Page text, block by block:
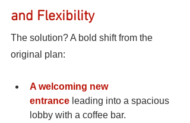
and Flexibility
The solution? A bold shift from the
original plan:
A welcoming new
entrance leading into a spacious
lobby with a coffee bar.